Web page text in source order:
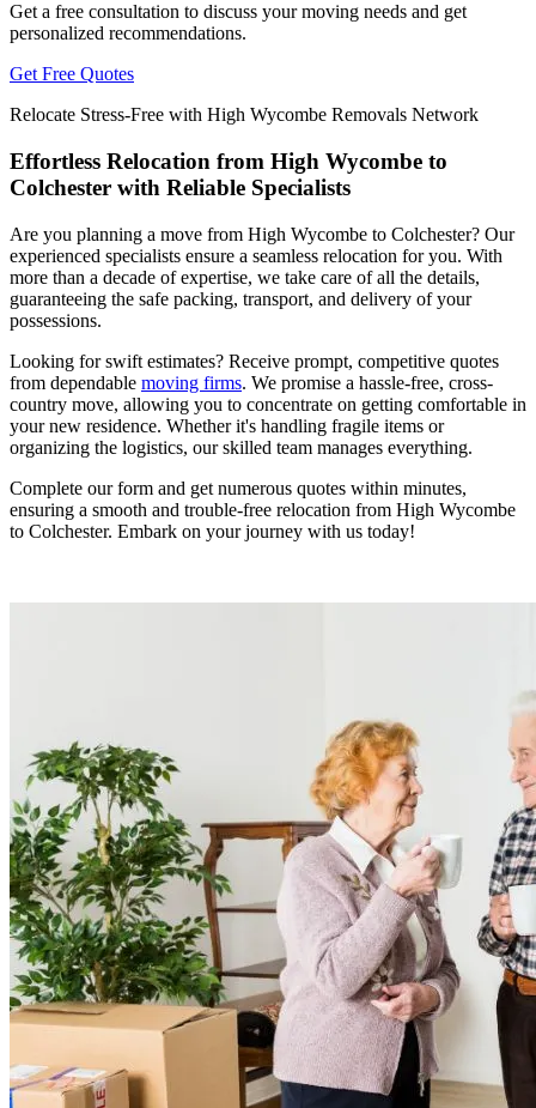
Get a free consultation to discuss your moving needs and get
personalized recommendations.
Get Free Quotes
Relocate Stress-Free with High Wycombe Removals Network
Effortless Relocation from High Wycombe to
Colchester with Reliable Specialists
Are you planning a move from High Wycombe to Colchester? Our
experienced specialists ensure a seamless relocation for you. With
more than a decade of expertise, we take care of all the details,
guaranteeing the safe packing, transport, and delivery of your
possessions.
Looking for swift estimates? Receive prompt, competitive quotes
from dependable moving firms. We promise a hassle-free, cross-
country move, allowing you to concentrate on getting comfortable in
your new residence. Whether it's handling fragile items or
organizing the logistics, our skilled team manages everything.
Complete our form and get numerous quotes within minutes,
ensuring a smooth and trouble-free relocation from High Wycombe
to Colchester. Embark on your journey with us today!